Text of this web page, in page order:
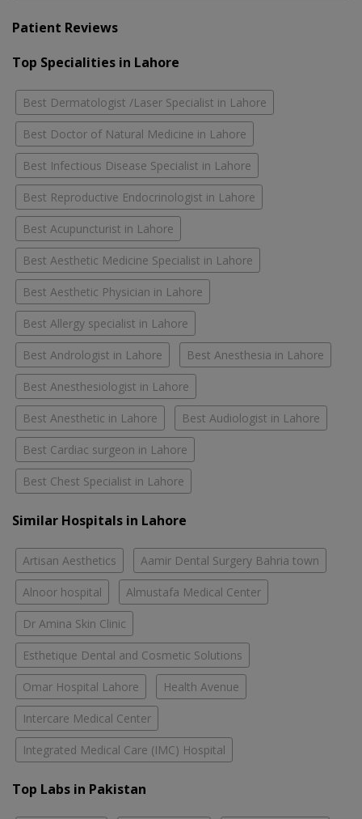
Patient Reviews
Top Specialities in Lahore
Best Dermatologist /Laser Specialist in Lahore
Best Doctor of Natural Medicine in Lahore
Best Infectious Disease Specialist in Lahore
Best Reproductive Endocrinologist in Lahore
Best Acupuncturist in Lahore
Best Aesthetic Medicine Specialist in Lahore
Best Aesthetic Physician in Lahore
Best Allergy specialist in Lahore
Best Andrologist in Lahore Best Anesthesia in Lahore
Best Anesthesiologist in Lahore
Best Anesthetic in Lahore Best Audiologist in Lahore
Best Cardiac surgeon in Lahore
Best Chest Specialist in Lahore
Similar Hospitals in Lahore
Artisan Aesthetics Aamir Dental Surgery Bahria town
Alnoor hospital Almustafa Medical Center
Dr Amina Skin Clinic
Esthetique Dental and Cosmetic Solutions
Omar Hospital Lahore Health Avenue
Intercare Medical Center
Integrated Medical Care (IMC) Hospital
Top Labs in Pakistan